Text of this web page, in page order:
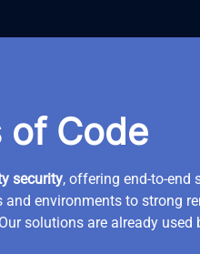
of Code
security, offering end-to-end
environments to strong
solutions are already used